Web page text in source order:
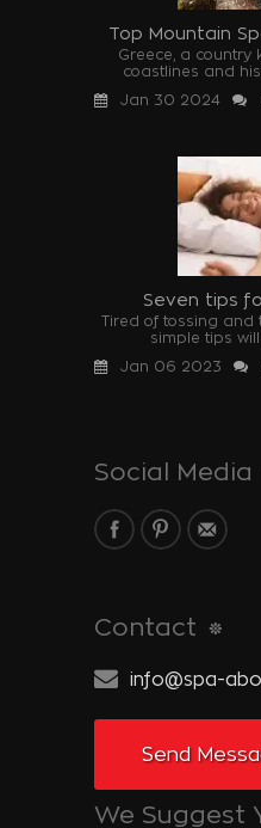
Top Mountain
Greece, a country
coastlines and
Jan 30 2024
Seven tips
Tired of tossing and
simple tips will
Jan 06 2023
Social Media
Contact
info@spa-
Send
We Suggest